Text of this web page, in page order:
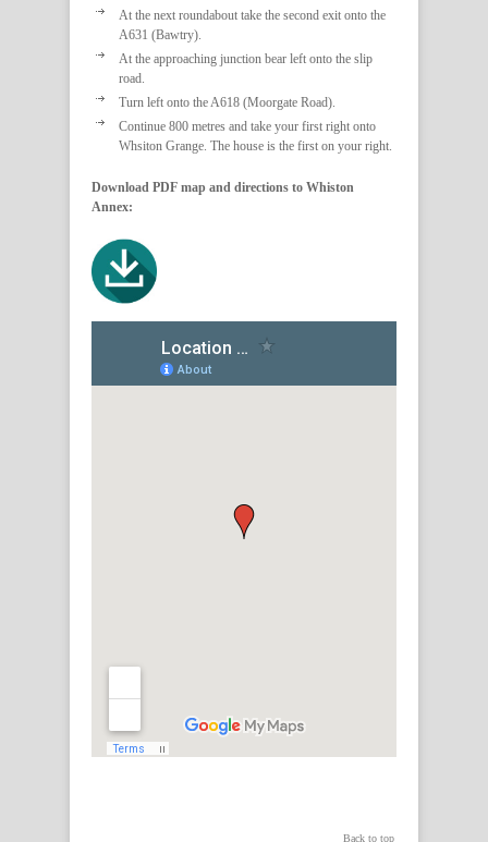
At the next roundabout take the second exit onto the
A631 (Bawtry).
At the approaching junction bear left onto the slip
road.
Turn left onto the A618 (Moorgate Road).
Continue 800 metres and take your first right onto
Whsiton Grange. The house is the first on your right.
Download PDF map and directions to Whiston
Annex:
Back to top